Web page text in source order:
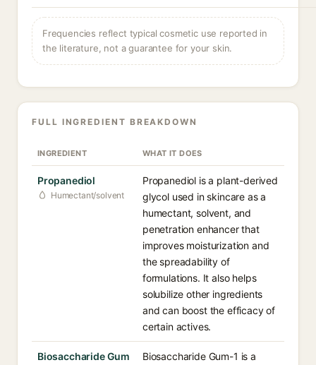
Frequencies reflect typical cosmetic use reported in
the literature, not a guarantee for your skin.
FULL INGREDIENT BREAKDOWN
INGREDIENT WHAT IT DOES
Propanediol
Humectant/solvent
Propanediol is a plant-derived
glycol used in skincare as a
humectant, solvent, and
penetration enhancer that
improves moisturization and
the spreadability of
formulations. It also helps
solubilize other ingredients
and can boost the efficacy of
certain actives.
Biosaccharide Gum
Biosaccharide Gum-1 is a